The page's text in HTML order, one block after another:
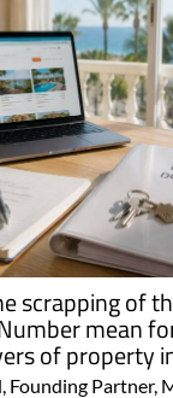
scrapping of
mean
of property
Founding Partner,